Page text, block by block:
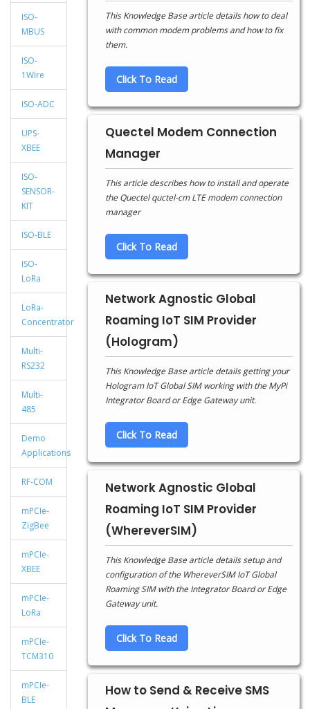
ISO-
MBUS
ISO-
1Wire
ISO-ADC
UPS-
XBEE
ISO-
SENSOR-
KIT
ISO-BLE
ISO-
LoRa
LoRa-
Concentrator
Multi-
RS232
Multi-
485
Demo
Applications
RF-COM
mPCIe-
ZigBee
mPCIe-
XBEE
mPCIe-
LoRa
mPCIe-
TCM310
mPCIe-
BLE
This Knowledge Base article details how to deal
with common modem problems and how to fix
them.
Click To Read
Quectel Modem Connection
Manager
This article describes how to install and operate
the Quectel quctel-cm LTE modem connection
manager
Click To Read
Network Agnostic Global
Roaming IoT SIM Provider
(Hologram)
This Knowledge Base article details getting your
Hologram IoT Global SIM working with the MyPi
Integrator Board or Edge Gateway unit.
Click To Read
Network Agnostic Global
Roaming IoT SIM Provider
(WhereverSIM)
This Knowledge Base article details setup and
configuration of the WhereverSIM IoT Global
Roaming SIM with the Integrator Board or Edge
Gateway unit.
Click To Read
How to Send & Receive SMS